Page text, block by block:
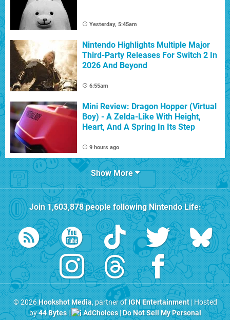
Yesterday, 5:45am
Nintendo Highlights Multiple Major
Third-Party Releases For Switch 2 In
2026 And Beyond
6:55am
Mini Review: Dragon Hopper (Virtual
Boy) - A Zelda-Like With Height,
Heart, And A Spring In Its Step
9 hours ago
Show More
Join1,603,878people followingNintendo Life:
© 2026Hookshot Media, partner ofIGN Entertainment| Hosted
by44 Bytes| AdChoices|Do Not Sell My Personal